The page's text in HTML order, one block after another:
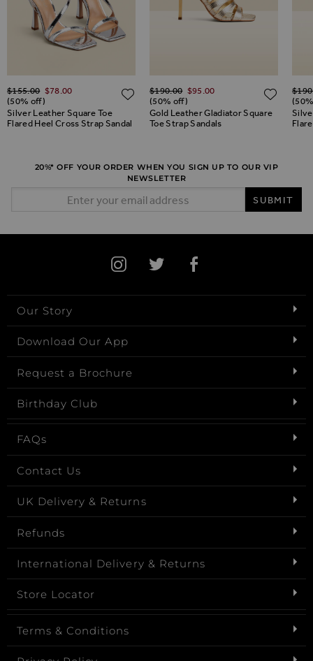
TO WISH LIST
Silver Leather Square Toe
Flared Heel Cross Strap Sandal
Regular Price
$‌155.00 $‌78.00
(50% off)
ADD TO WISH LIST
Gold Leather Gladiator Square
Toe Strap Sandals
Regular Price
$‌190.00 $‌95.00
(50% off)
20%* OFF YOUR ORDER WHEN YOU SIGN UP TO OUR VIP
NEWSLETTER
SUBMIT
Our Story
Download Our App
Request a Brochure
Birthday Club
FAQs
Contact Us
UK Delivery & Returns
Refunds
International Delivery & Returns
Store Locator
Terms & Conditions